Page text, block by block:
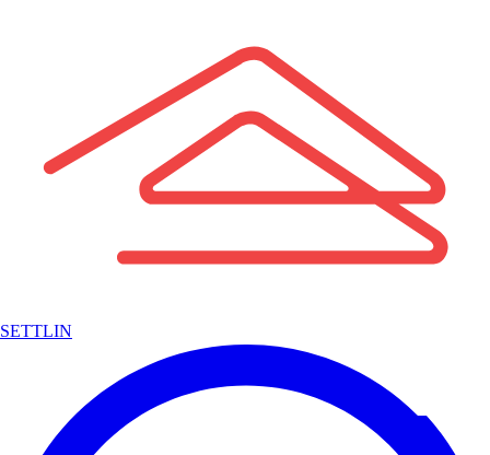
SETTLIN